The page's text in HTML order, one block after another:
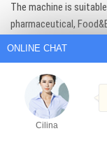
The machine is
pharmaceutical,
Get Best Quote
Cilina